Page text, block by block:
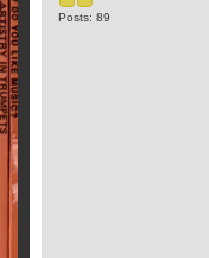
Posts: 89